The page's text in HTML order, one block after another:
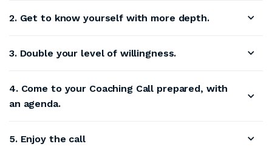
2. Get to know yourself with more depth.
3. Double your level of willingness.
4. Come to your Coaching Call prepared, with
an agenda.
5. Enjoy the call